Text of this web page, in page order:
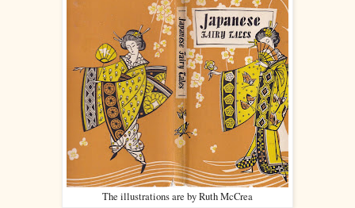
The illustrations are by Ruth McCrea